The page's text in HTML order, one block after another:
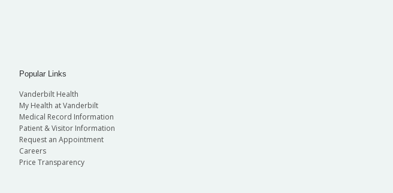
Popular Links
Vanderbilt Health
My Health at Vanderbilt
Medical Record Information
Patient & Visitor Information
Request an Appointment
Careers
Price Transparency